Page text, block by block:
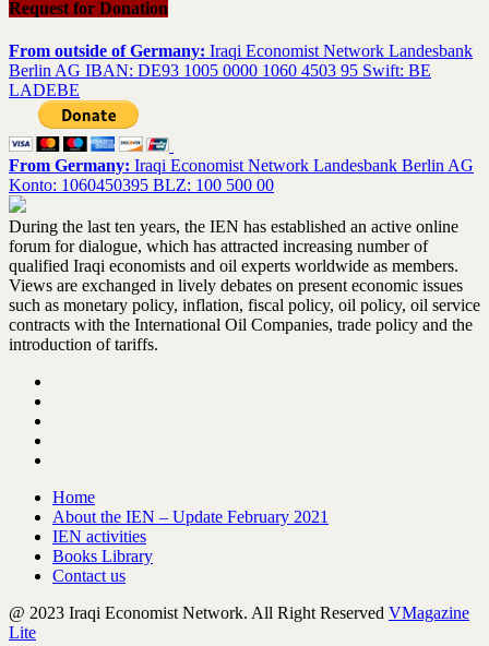
Request for Donation
From outside of Germany: Iraqi Economist Network Landesbank
Berlin AG IBAN: DE93 1005 0000 1060 4503 95 Swift: BE
LADEBE
From Germany: Iraqi Economist Network Landesbank Berlin AG
Konto: 1060450395 BLZ: 100 500 00
During the last ten years, the IEN has established an active online
forum for dialogue, which has attracted increasing number of
qualified Iraqi economists and oil experts worldwide as members.
Views are exchanged in lively debates on present economic issues
such as monetary policy, inflation, fiscal policy, oil policy, oil service
contracts with the International Oil Companies, trade policy and the
introduction of tariffs.
Home
About the IEN – Update February 2021
IEN activities
Books Library
Contact us
@ 2023 Iraqi Economist Network. All Right Reserved VMagazine
Lite